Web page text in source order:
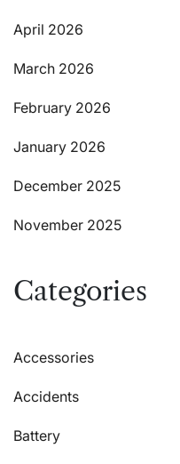
April 2026
March 2026
February 2026
January 2026
December 2025
November 2025
Categories
Accessories
Accidents
Battery